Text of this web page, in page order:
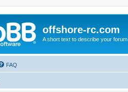
offshore-rc.com
A short text to describe your forum
FAQ